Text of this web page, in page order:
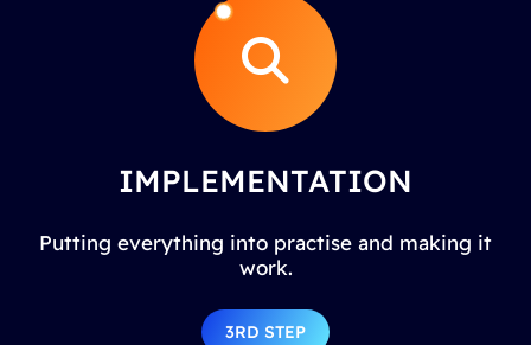
IMPLEMENTATION
Putting everything into practise and making it
work.
3RD STEP